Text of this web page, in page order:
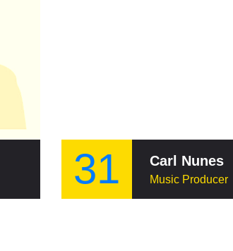
31 Carl Nunes
Music Producer